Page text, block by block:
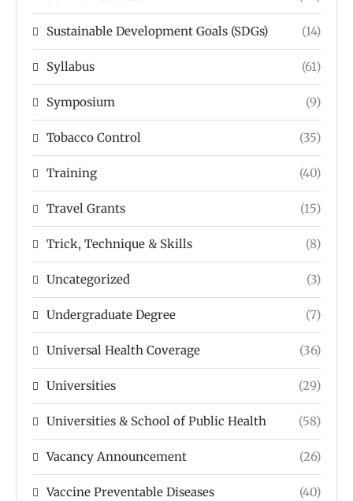
Sustainable Development Goals (SDGs) (14)
Syllabus (61)
Symposium (9)
Tobacco Control (35)
Training (40)
Travel Grants (15)
Trick, Technique & Skills (8)
Uncategorized (3)
Undergraduate Degree (7)
Universal Health Coverage (36)
Universities (29)
Universities & School of Public Health (58)
Vacancy Announcement (26)
Vaccine Preventable Diseases (40)